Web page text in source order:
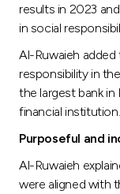
Malaysia
Turkey
Egypt
UK
results in 2023
in social
Al-Ruwaieh
responsibility in
the largest bank in
financial institution.
Purposeful and
Al-Ruwaieh
were aligned with